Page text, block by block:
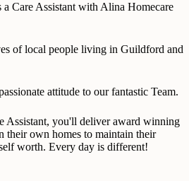
Care Assistant with Alina Homecare
of local people living in Guildford and
attitude to our fantastic Team.
Assistant, you'll deliver award winning
their own homes to maintain their
worth. Every day is different!